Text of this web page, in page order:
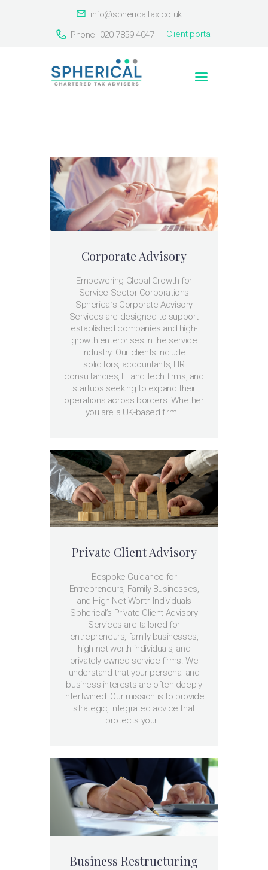
info@sphericaltax.co.uk
Phone 020 7859 4047 Client portal
Home
Contact Us
Corporate Advisory
Empowering Global Growth for
Service Sector Corporations
Spherical’s Corporate Advisory
Services are designed to support
established companies and high-
growth enterprises in the service
industry. Our clients include
solicitors, accountants, HR
consultancies, IT and tech firms, and
startups seeking to expand their
operations across borders. Whether
you are a UK-based firm…
Private Client Advisory
Bespoke Guidance for
Entrepreneurs, Family Businesses,
and High-Net-Worth Individuals
Spherical’s Private Client Advisory
Services are tailored for
entrepreneurs, family businesses,
high-net-worth individuals, and
privately owned service firms. We
understand that your personal and
business interests are often deeply
intertwined. Our mission is to provide
strategic, integrated advice that
protects your…
Business Restructuring